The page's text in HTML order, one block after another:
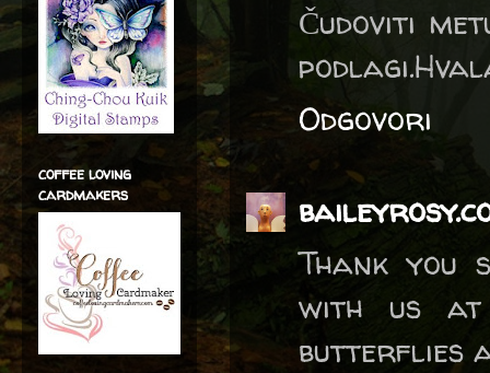
Čudoviti
Odgovori
Thank you
with us at
butterflies
coffee loving
cardmakers